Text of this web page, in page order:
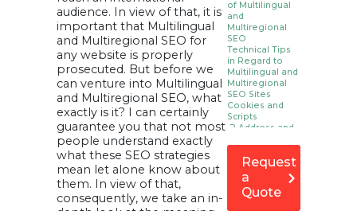
of Multilingual
and
Multiregional
SEO
Technical Tips
in Regard to
Multilingual and
Multiregional
SEO Sites
Cookies and
Scripts
IP Address and
Domain and
URL Structures
a) ccTLDs (e.g.
example.fr)
Request
a
Quote
audience. In view of that, it is
important that Multilingual
and Multiregional SEO for
any website is properly
prosecuted. But before we
can venture into Multilingual
and Multiregional SEO, what
exactly is it? I can certainly
guarantee you that not most
people understand exactly
what these SEO strategies
mean let alone know about
them. In view of that,
consequently, we take an in-